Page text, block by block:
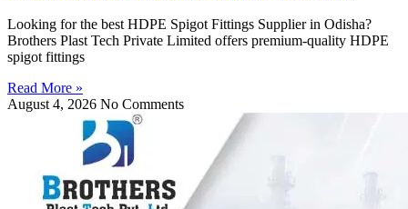
Looking for the best HDPE Spigot Fittings Supplier in Odisha?
Brothers Plast Tech Private Limited offers premium-quality HDPE
spigot fittings
Read More »
August 4, 2026 No Comments